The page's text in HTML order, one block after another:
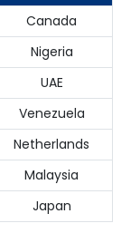
Canada
Nigeria
UAE
Venezuela
Netherlands
Malaysia
Japan